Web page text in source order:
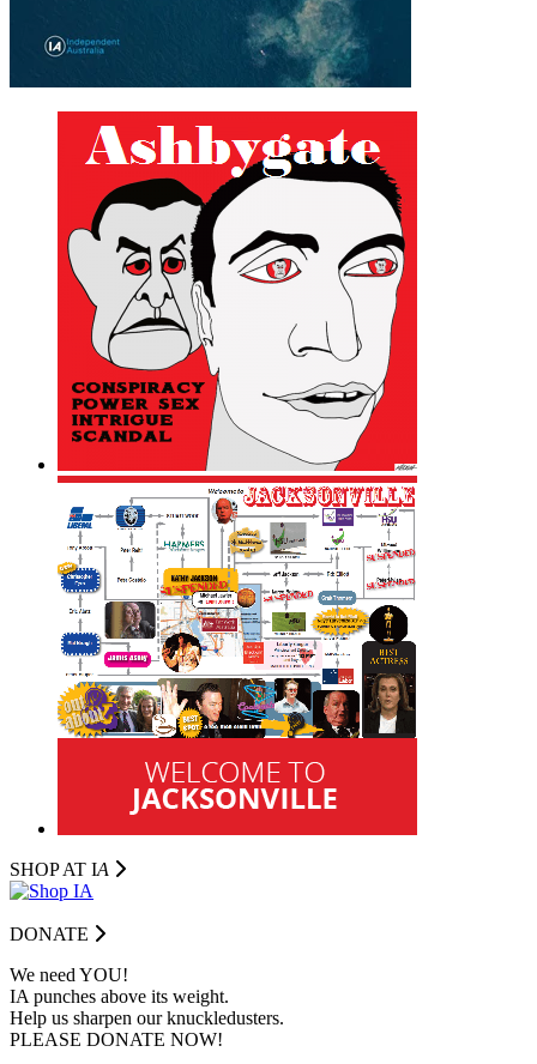
SHOP AT IA
DONATE
We need YOU!
IA punches above its weight.
Help us sharpen our knuckledusters.
PLEASE DONATE NOW!